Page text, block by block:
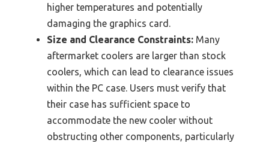
higher temperatures and potentially
damaging the graphics card.
Size and Clearance Constraints: Many
aftermarket coolers are larger than stock
coolers, which can lead to clearance issues
within the PC case. Users must verify that
their case has sufficient space to
accommodate the new cooler without
obstructing other components, particularly